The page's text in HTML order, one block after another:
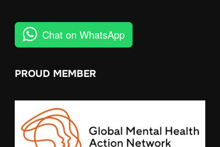
Chat on WhatsApp
PROUD MEMBER